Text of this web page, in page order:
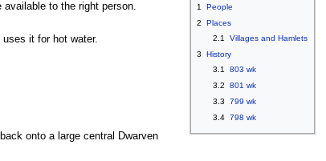
1
People
2
Places
2.1
Villages and Hamlets
3
History
3.1
803 wk
3.2
801 wk
3.3
799 wk
3.4 798 wk
available to the right person.
it for hot water.
onto a large central Dwarven